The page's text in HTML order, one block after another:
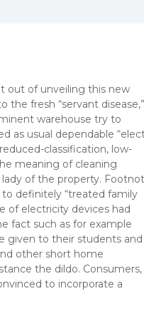
out of unveiling this new
fresh “servant disease,”
warehouse try to
as usual dependable
classification, low-
meaning of cleaning
of the property.
definitely “treated family
of electricity devices had
fact such as for example
given to their students and
other short home
the dildo. Consumers,
to incorporate a